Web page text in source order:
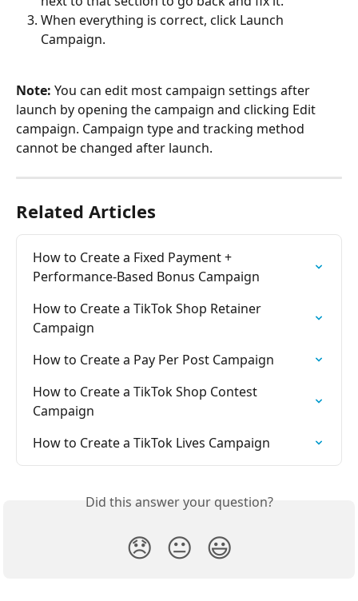
When everything is correct, click Launch
Campaign.
Note: You can edit most campaign settings after
launch by opening the campaign and clicking Edit
campaign. Campaign type and tracking method
cannot be changed after launch.
Related Articles
How to Create a Fixed Payment +
Performance-Based Bonus Campaign
How to Create a TikTok Shop Retainer
Campaign
How to Create a Pay Per Post Campaign
How to Create a TikTok Shop Contest
Campaign
How to Create a TikTok Lives Campaign
Did this answer your question?
😞 😐 😃